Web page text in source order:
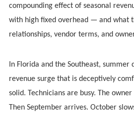
compounding effect of seasonal
with high fixed overhead — and what
relationships, vendor terms, and
In Florida and the Southeast, summer
revenue surge that is deceptively
solid. Technicians are busy. The
Then September arrives. October